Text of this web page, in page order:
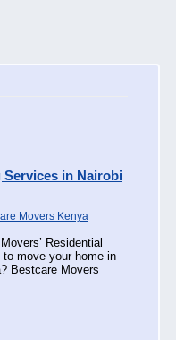
in Nairobi
Movers Kenya
Residential
move your home in
Bestcare Movers